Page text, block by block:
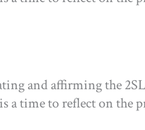
and affirming the
time to reflect on the